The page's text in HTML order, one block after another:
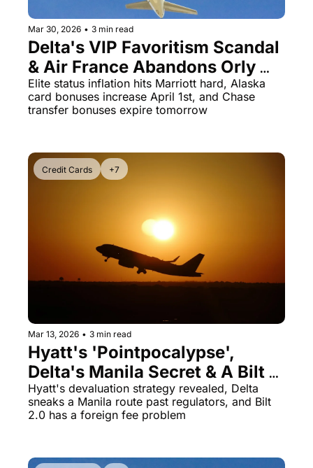
Mar 30, 2026 • 3 min read
Delta's VIP Favoritism Scandal
& Air France Abandons Orly
After 80 Years
Elite status inflation hits Marriott hard, Alaska
card bonuses increase April 1st, and Chase
transfer bonuses expire tomorrow
Credit Cards +7
Mar 13, 2026 • 3 min read
Hyatt's 'Pointpocalypse',
Delta's Manila Secret & A Bilt
Card Betrayal
Hyatt's devaluation strategy revealed, Delta
sneaks a Manila route past regulators, and Bilt
2.0 has a foreign fee problem